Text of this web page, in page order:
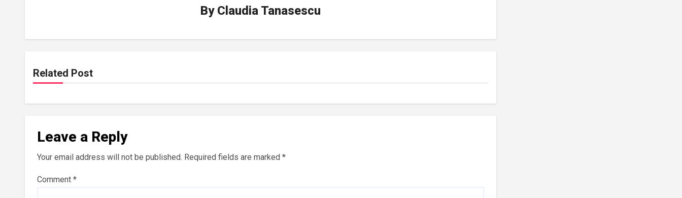
By Claudia Tanasescu
Related Post
Leave a Reply
Your email address will not be published. Required fields are marked *
Comment *